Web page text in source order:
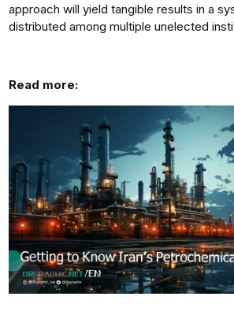
approach will yield tangible results in a
distributed among multiple unelected
Read more: